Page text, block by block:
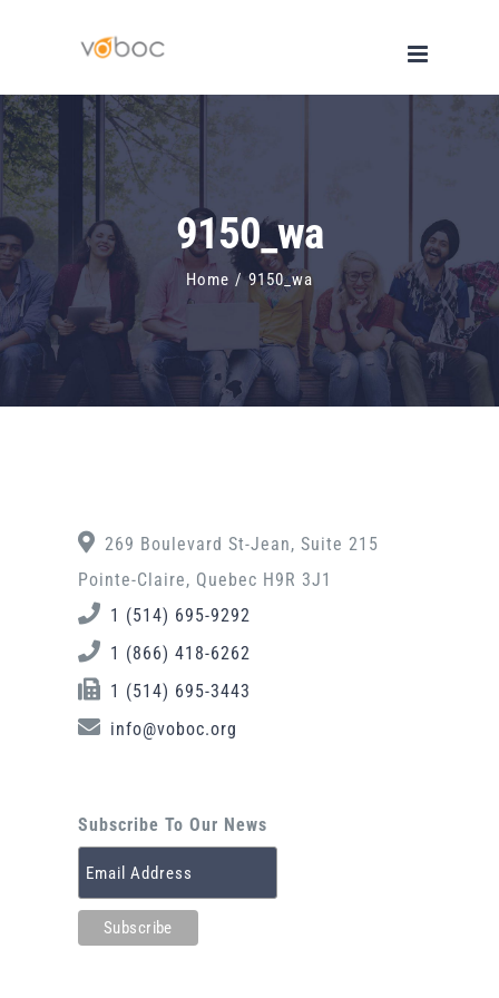
content
9150_wa
Home / 9150_wa
269 Boulevard St-Jean, Suite 215
Pointe-Claire, Quebec H9R 3J1
1 (514) 695-9292
1 (866) 418-6262
1 (514) 695-3443
info@voboc.org
Subscribe To Our News